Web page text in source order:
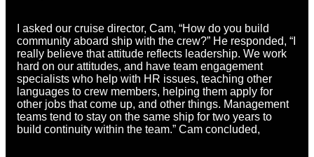
I asked our cruise director, Cam, “How do you build
community aboard ship with the crew?” He responded, “I
really believe that attitude reflects leadership. We work
hard on our attitudes, and have team engagement
specialists who help with HR issues, teaching other
languages to crew members, helping them apply for
other jobs that come up, and other things. Management
teams tend to stay on the same ship for two years to
build continuity within the team.” Cam concluded,